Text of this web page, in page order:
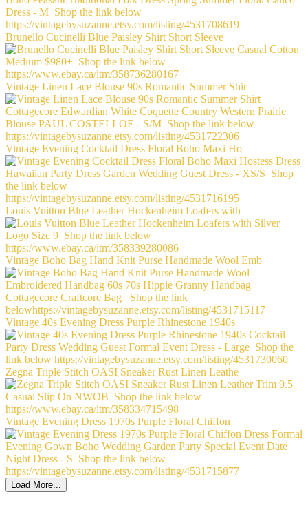
Brunello Cucinelli Blue Paisley Shirt Short Sleeve
Vintage Linen Lace Blouse 90s Romantic Summer Shir
Vintage Evening Cocktail Dress Floral Boho Maxi Ho
Louis Vuitton Blue Leather Hockenheim Loafers with
Vintage Boho Bag Hand Knit Purse Handmade Wool Emb
Vintage 40s Evening Dress Purple Rhinestone 1940s
Zegna Triple Stitch OASI Sneaker Rust Linen Leathe
Vintage Evening Dress 1970s Purple Floral Chiffon
Load More...